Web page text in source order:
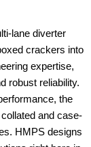
lane diverter
crackers into
expertise,
robust reliability.
the
and case-
HMPS designs